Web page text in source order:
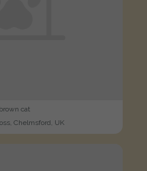
brown cat
Chelmsford, UK